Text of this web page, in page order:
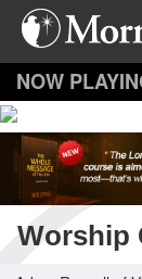
Skip
content
Worship